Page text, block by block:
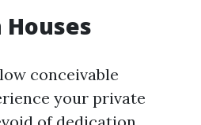
Houses
conceivable
your private